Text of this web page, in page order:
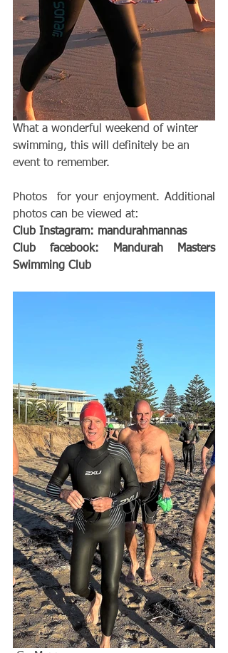
What a wonderful weekend of winter
swimming, this will definitely be an
event to remember.
Photos  for your enjoyment. Additional
photos can be viewed at:
Club Instagram: mandurahmannas
Club facebook: Mandurah Masters
Swimming Club